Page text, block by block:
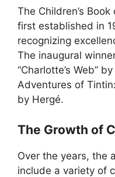
The Children’s
first established in
recognizing
The inaugural
“Charlotte’s Web”
Adventures of
by Hergé.
The Growth of
Over the years, the
include a variety of